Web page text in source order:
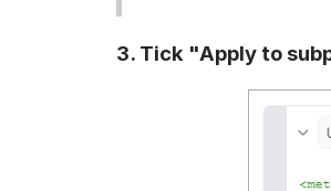
3. Tick "Apply to